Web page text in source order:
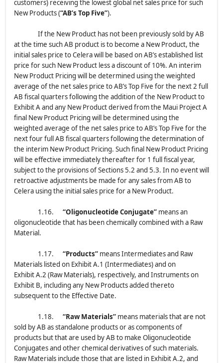
customers) receiving the lowest global net sales price for such
New Products (“AB’s Top Five”).
If the New Product has not been previously sold by AB
at the time such AB product is to become a New Product, the
initial sales price to Celera will be based on AB’s established list
price for such New Product less a discount of 10%. An interim
New Product Pricing will be determined using the weighted
average of the net sales price to AB’s Top Five for the next 2 full
AB fiscal quarters following the addition of the New Product to
Exhibit A and any New Product derived from the Maui Project A
final New Product Pricing will be determined using the
weighted average of the net sales price to AB’s Top Five for the
next four full AB fiscal quarters following the determination of
the interim New Product Pricing. Such final New Product Pricing
will be effective immediately thereafter for 1 full fiscal year,
subject to the provisions of Sections 5.2 and 5.3. In no event will
retroactive adjustments be made for any sales from AB to
Celera using the initial sales price for a New Product.
1.16. “Oligonucleotide Conjugate” means an
oligonucleotide that has been chemically combined with a Raw
Material.
1.17. “Products” means Intermediates and Raw
Materials listed on Exhibit A.1 (Intermediates) and on
Exhibit A.2 (Raw Materials), respectively, and Instruments on
Exhibit B, including any New Products added thereto
subsequent to the Effective Date.
1.18. “Raw Materials” means materials that are not
sold by AB as standalone products or as components of
products but that are used by AB to make Oligonucleotide
Conjugates and other chemical derivatives of such materials.
Raw Materials include those that are listed in Exhibit A.2, and